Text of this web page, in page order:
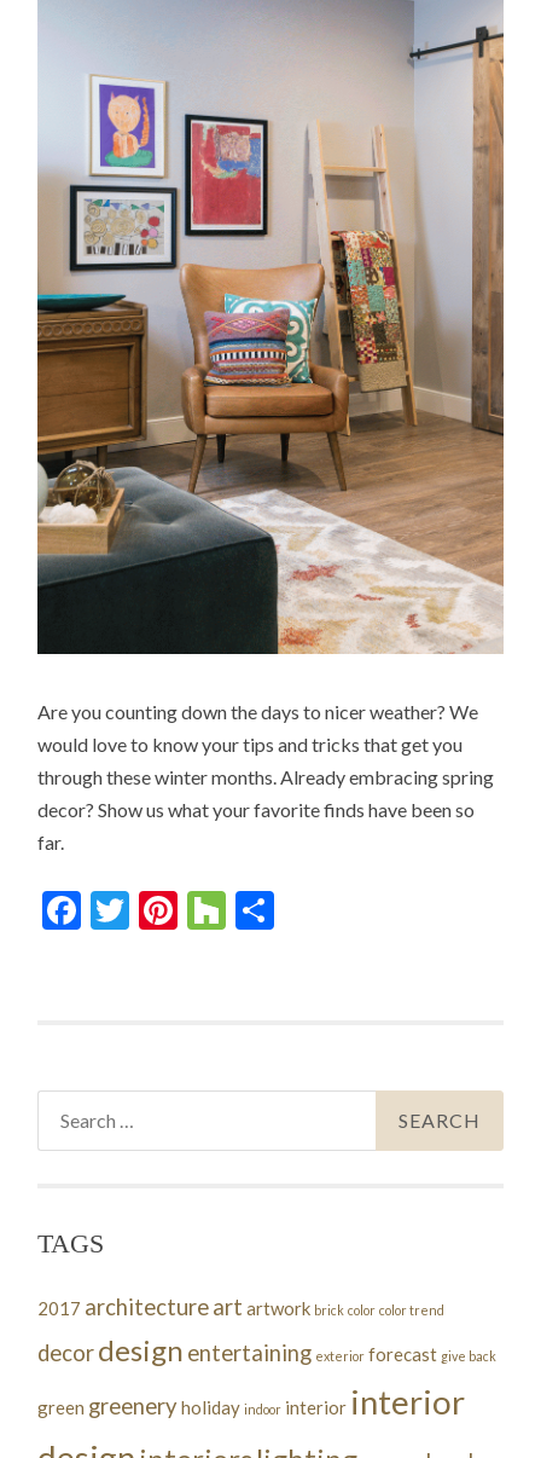
Are you counting down the days to nicer weather? We
would love to know your tips and tricks that get you
through these winter months. Already embracing spring
decor? Show us what your favorite finds have been so
far.
Facebook
Twitter
Pinterest
Houzz
TAGS
2017 architectureart artwork brick color color trend
decordesign entertaining exterior forecast give back
green greeneryholiday indoor interior interior